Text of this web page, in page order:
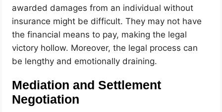
awarded damages from an individual without
insurance might be difficult. They may not have
the financial means to pay, making the legal
victory hollow. Moreover, the legal process can
be lengthy and emotionally draining.
Mediation and Settlement
Negotiation